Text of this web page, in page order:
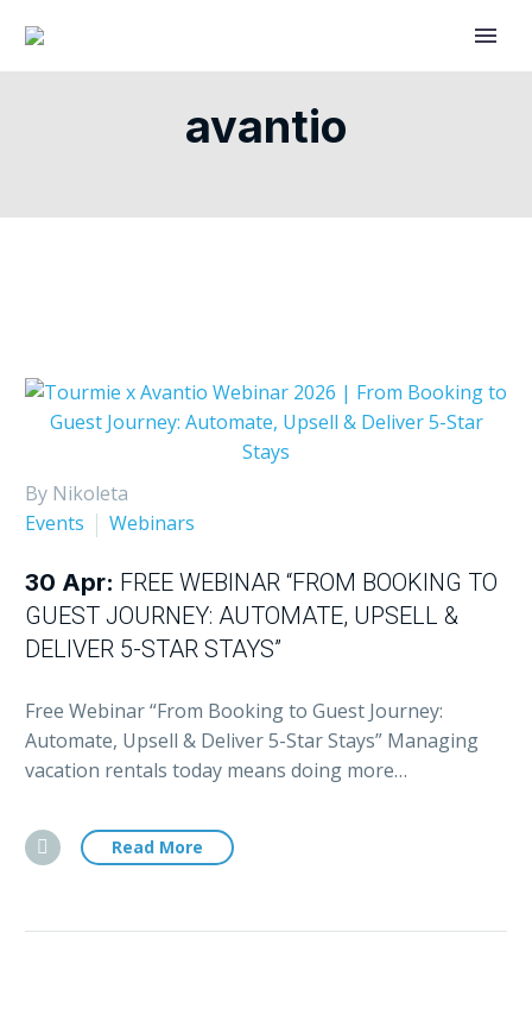
avantio
By Nikoleta
Events
Webinars
30 Apr: FREE WEBINAR “FROM BOOKING TO
GUEST JOURNEY: AUTOMATE, UPSELL &
DELIVER 5-STAR STAYS”
Free Webinar “From Booking to Guest Journey:
Automate, Upsell & Deliver 5-Star Stays” Managing
vacation rentals today means doing more…
Read More